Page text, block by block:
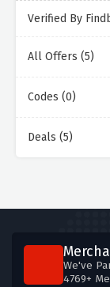
Verified By
All Offers (5)
Codes (0)
Deals (5)
We've
4769+